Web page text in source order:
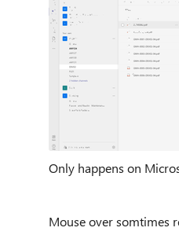
Only happens on
Mouse over somtimes